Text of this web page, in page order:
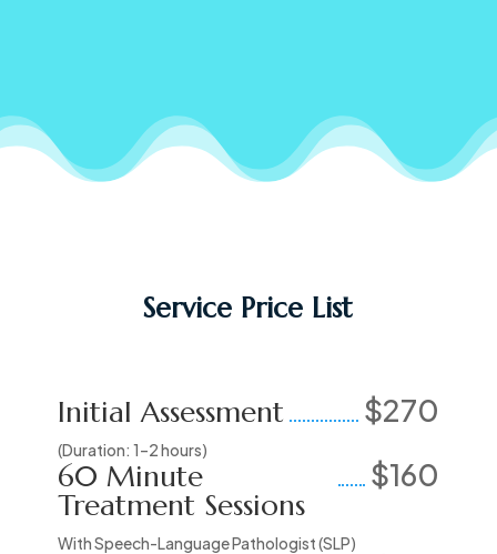
Service Price List
Initial Assessment $270
(Duration: 1–2 hours)
60 Minute
Treatment Sessions
$160
With Speech-Language Pathologist (SLP)